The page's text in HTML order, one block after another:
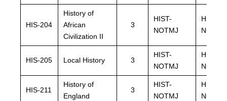
HIS-204
History of
African
Civilization II
3
HIST-
NOTMJ
HIST-
NOTMJ
HIS-205 Local History 3
HIST-
NOTMJ
HIST-
NOTMJ
HIS-211
History of
England
3
HIST-
NOTMJ
HIST-
NOTMJ